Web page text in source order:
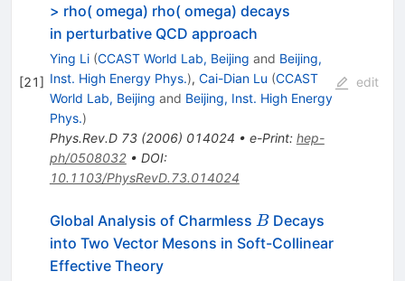
[21]
> rho( omega) rho( omega) decays
in perturbative QCD approach
Ying Li (CCAST World Lab, Beijing and Beijing,
Inst. High Energy Phys.), Cai-Dian Lu (CCAST
World Lab, Beijing and Beijing, Inst. High Energy
Phys.)
Phys.Rev.D 73(2006) 014024 • e-Print: hep-
ph/0508032• DOI:
10.1103/PhysRevD.73.014024
edit
Global Analysis of Charmless B
BDecays
into Two Vector Mesons in Soft-Collinear
Effective Theory